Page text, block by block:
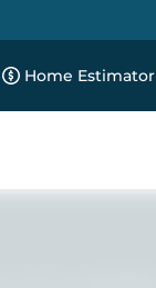
Home Estimator